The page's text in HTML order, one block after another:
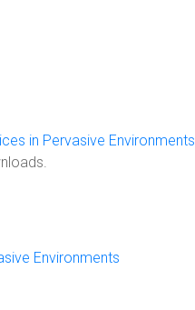
in Pervasive Environments
Environments